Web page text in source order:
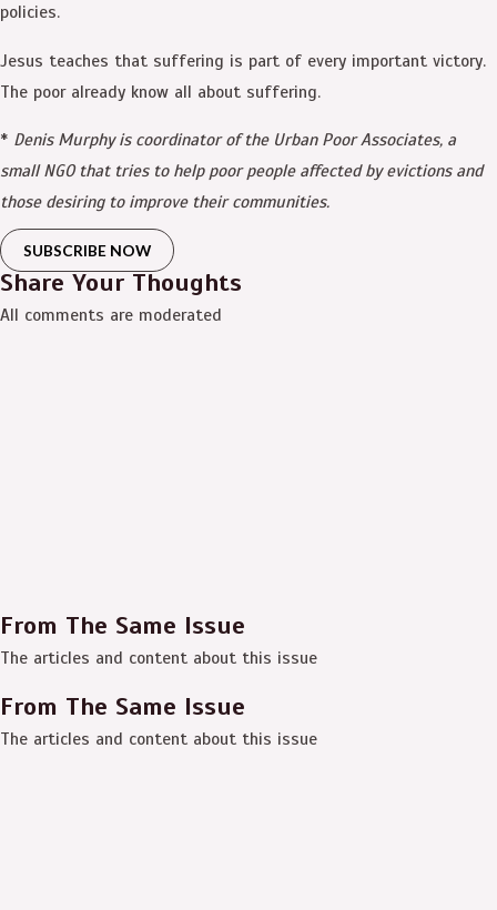
policies.
Jesus teaches that suffering is part of every important victory.
The poor already know all about suffering.
* Denis Murphy is coordinator of the Urban Poor Associates, a
small NGO that tries to help poor people affected by evictions and
those desiring to improve their communities.
SUBSCRIBE NOW
Share Your Thoughts
All comments are moderated
From The Same Issue
The articles and content about this issue
From The Same Issue
The articles and content about this issue